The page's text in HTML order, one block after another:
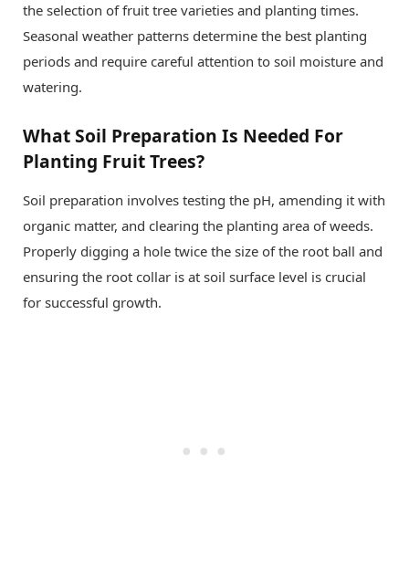
the selection of fruit tree varieties and planting times.
Seasonal weather patterns determine the best planting
periods and require careful attention to soil moisture and
watering.
What Soil Preparation Is Needed For
Planting Fruit Trees?
Soil preparation involves testing the pH, amending it with
organic matter, and clearing the planting area of weeds.
Properly digging a hole twice the size of the root ball and
ensuring the root collar is at soil surface level is crucial
for successful growth.